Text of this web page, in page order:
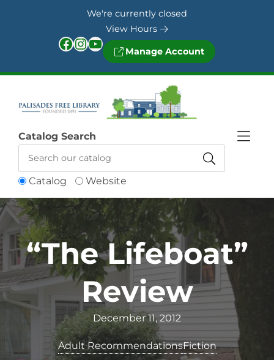
We're currently closed
View Hours
Facebook InstagramYouTube Manage Account
Catalog Website
Catalog Search
“The Lifeboat”
Review
December 11, 2012
Adult RecommendationsFiction